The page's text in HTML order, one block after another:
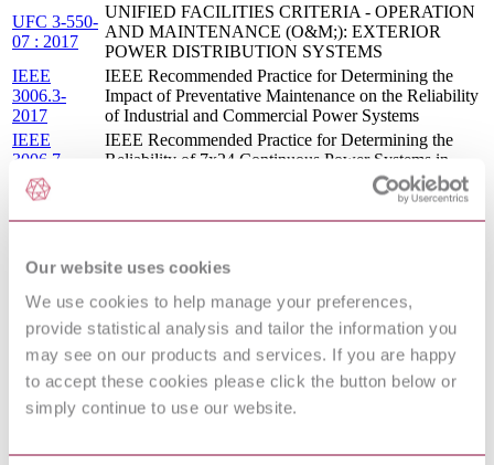
Our website uses cookies
We use cookies to help manage your preferences,
provide statistical analysis and tailor the information you
may see on our products and services. If you are happy
to accept these cookies please click the button below or
simply continue to use our website.
UFC 3-550-
07 : 2017
UNIFIED FACILITIES CRITERIA - OPERATION
AND MAINTENANCE (O&M;): EXTERIOR
POWER DISTRIBUTION SYSTEMS
IEEE
3006.3-
2017
IEEE Recommended Practice for Determining the
Impact of Preventative Maintenance on the Reliability
of Industrial and Commercial Power Systems
IEEE
3006.7-
2013
IEEE Recommended Practice for Determining the
Reliability of 7x24 Continuous Power Systems in
IEEE 1662-
2008
IEEE Guide for the Design and Application of Power
Electronics in Electrical Power Systems on Ships
3001.5-
Power Distribution Apparatus in Industrial and
IEEE
3001.2:2017
IEEE Recommended Practice for Evaluating the
Electrical Service Requirements of Industrial and
Commercial Power Systems
IEEE
2012
IEEE Recommended Practice for Electrical Safety in
Industrial and Commercial Power Systems
ISO 14990- machines utilizing electric drives and related